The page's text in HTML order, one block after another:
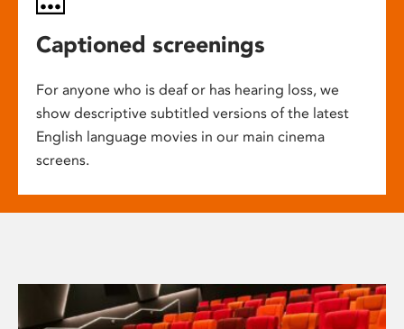
Captioned screenings
For anyone who is deaf or has hearing loss, we
show descriptive subtitled versions of the latest
English language movies in our main cinema
screens.